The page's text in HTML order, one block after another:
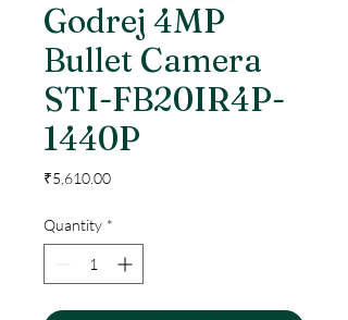
Godrej 4MP
Bullet Camera
STI-FB20IR4P-
1440P
₹5,610.00Price
Quantity *